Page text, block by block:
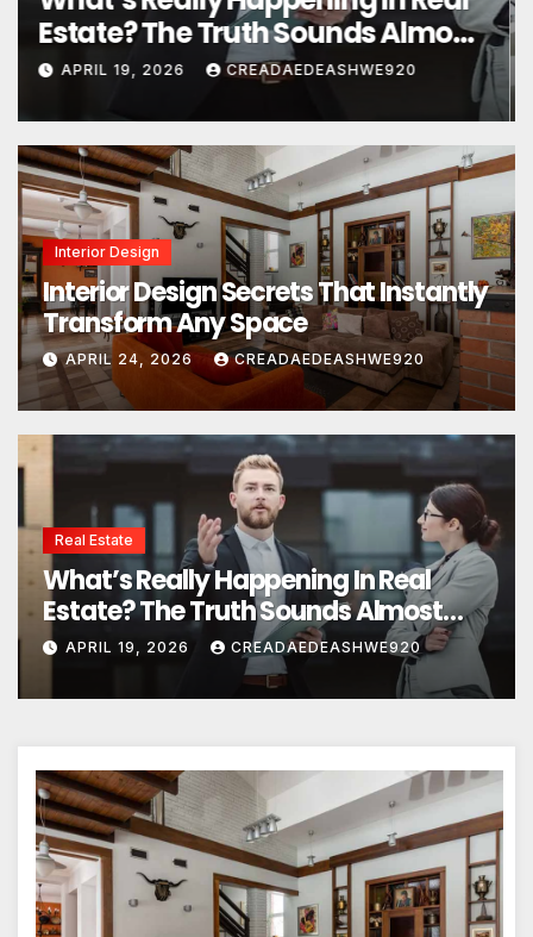
Instantly Transform Any Space
APRIL 24, 2026 CREADAEDEASHWE920
Interior Design
Interior Design Secrets That Instantly
Transform Any Space
APRIL 24, 2026 CREADAEDEASHWE920
Real Estate
What’s Really Happening In Real
Estate? The Truth Sounds Almost
Unreal
APRIL 19, 2026 CREADAEDEASHWE920